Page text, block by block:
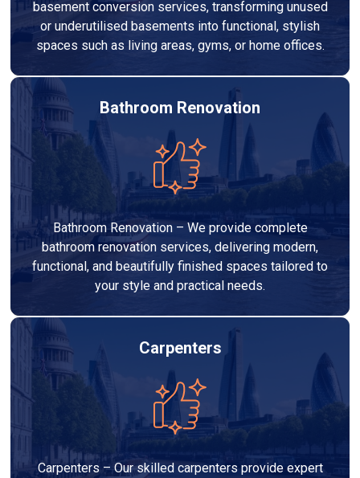
basement conversion services, transforming unused
or underutilised basements into functional, stylish
spaces such as living areas, gyms, or home offices.
Bathroom Renovation
Bathroom Renovation – We provide complete
bathroom renovation services, delivering modern,
functional, and beautifully finished spaces tailored to
your style and practical needs.
Carpenters
Carpenters – Our skilled carpenters provide expert